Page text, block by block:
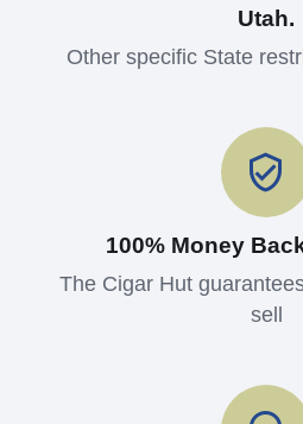
Utah.
Other specific State
100% Money
The Cigar Hut
sell